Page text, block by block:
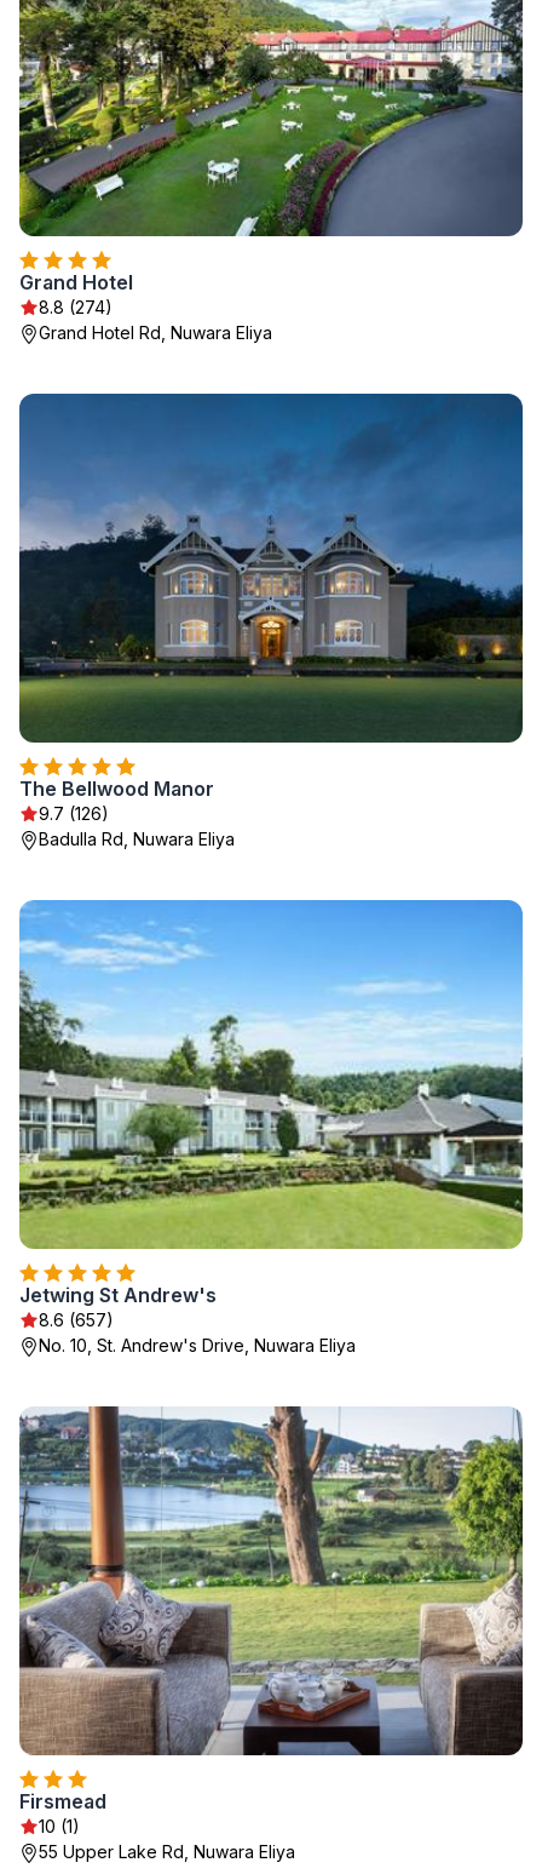
Grand Hotel
8.8 (274)
Grand Hotel Rd, Nuwara Eliya
The Bellwood Manor
9.7 (126)
Badulla Rd, Nuwara Eliya
Jetwing St Andrew's
8.6 (657)
No. 10, St. Andrew's Drive, Nuwara Eliya
Firsmead
10 (1)
55 Upper Lake Rd, Nuwara Eliya